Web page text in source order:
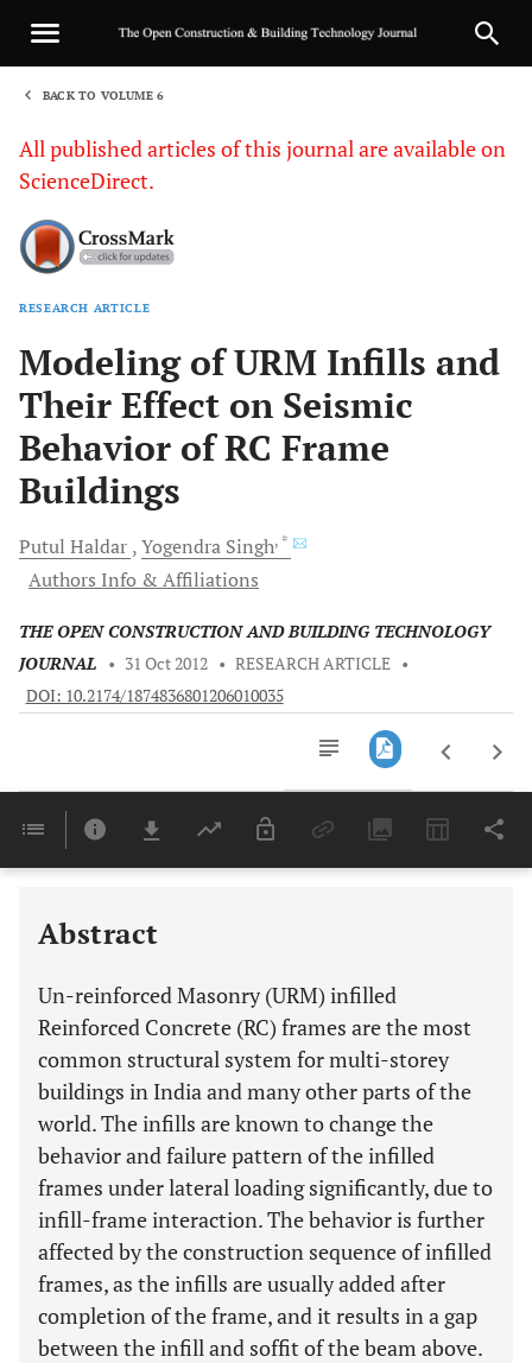
BACK TO VOLUME 6
All published articles of this journal are available on
ScienceDirect.
RESEARCH ARTICLE
Modeling of URM Infills and
Their Effect on Seismic
Behavior of RC Frame
Buildings
Putul Haldar Yogendra Singh, *
Authors Info & Affiliations
THE OPEN CONSTRUCTION AND BUILDING TECHNOLOGY
JOURNAL
• 31 Oct 2012 • RESEARCH ARTICLE •
DOI: 10.2174/1874836801206010035
Last 6 Months 11,803
Abstract
Un-reinforced Masonry (URM) infilled
Reinforced Concrete (RC) frames are the most
common structural system for multi-storey
buildings in India and many other parts of the
world. The infills are known to change the
behavior and failure pattern of the infilled
frames under lateral loading significantly, due to
infill-frame interaction. The behavior is further
affected by the construction sequence of infilled
frames, as the infills are usually added after
completion of the frame, and it results in a gap
between the infill and soffit of the beam above.